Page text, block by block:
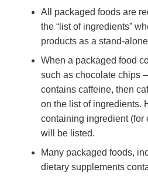
All packaged foods are
the “list of ingredients”
products as a stand-
When a packaged food
such as chocolate chips
contains caffeine, then
on the list of ingredients.
containing ingredient (for
will be listed.
Many packaged foods,
dietary supplements